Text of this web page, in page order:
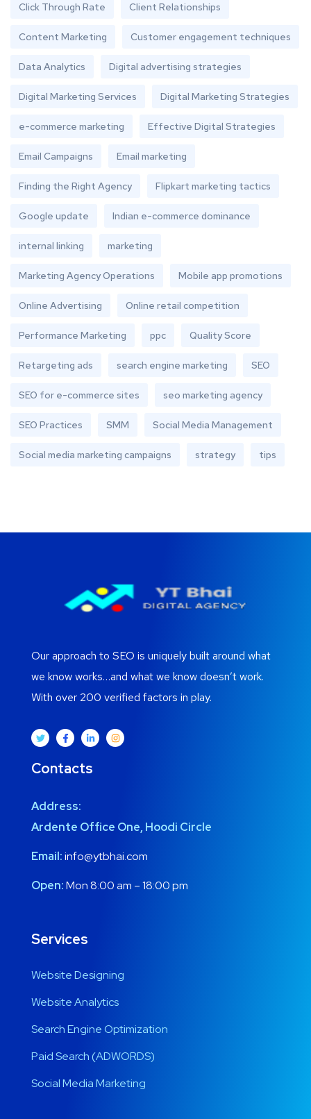
Click Through Rate Client Relationships
Content Marketing Customer engagement techniques
Data Analytics Digital advertising strategies
Digital Marketing Services Digital Marketing Strategies
e-commerce marketing Effective Digital Strategies
Email Campaigns Email marketing
Finding the Right Agency Flipkart marketing tactics
Google update Indian e-commerce dominance
internal linking marketing
Marketing Agency Operations Mobile app promotions
Online Advertising Online retail competition
Performance Marketing ppc Quality Score
Retargeting ads search engine marketing SEO
SEO for e-commerce sites seo marketing agency
SEO Practices SMM Social Media Management
Social media marketing campaigns strategy tips
Our approach to SEO is uniquely built around what
we know works…and what we know doesn’t work.
With over 200 verified factors in play.
Contacts
Address:
Ardente Office One, Hoodi Circle
Email:info@ytbhai.com
Open:Mon 8:00 am – 18:00 pm
Services
Website Designing
Website Analytics
Search Engine Optimization
Paid Search (ADWORDS)
Social Media Marketing